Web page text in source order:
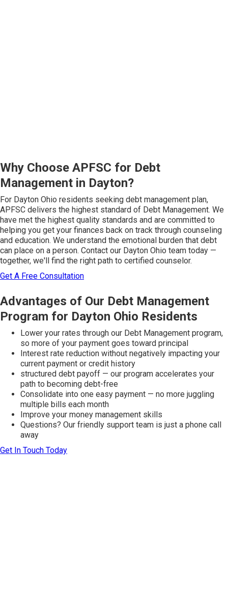
Why Choose APFSC for Debt
Management in Dayton?
For Dayton Ohio residents seeking debt management plan,
APFSC delivers the highest standard of Debt Management. We
have met the highest quality standards and are committed to
helping you get your finances back on track through counseling
and education. We understand the emotional burden that debt
can place on a person. Contact our Dayton Ohio team today —
together, we'll find the right path to certified counselor.
Get A Free Consultation
Advantages of Our Debt Management
Program for Dayton Ohio Residents
Lower your rates through our Debt Management program,
so more of your payment goes toward principal
Interest rate reduction without negatively impacting your
current payment or credit history
structured debt payoff — our program accelerates your
path to becoming debt-free
Consolidate into one easy payment — no more juggling
multiple bills each month
Improve your money management skills
Questions? Our friendly support team is just a phone call
away
Get In Touch Today